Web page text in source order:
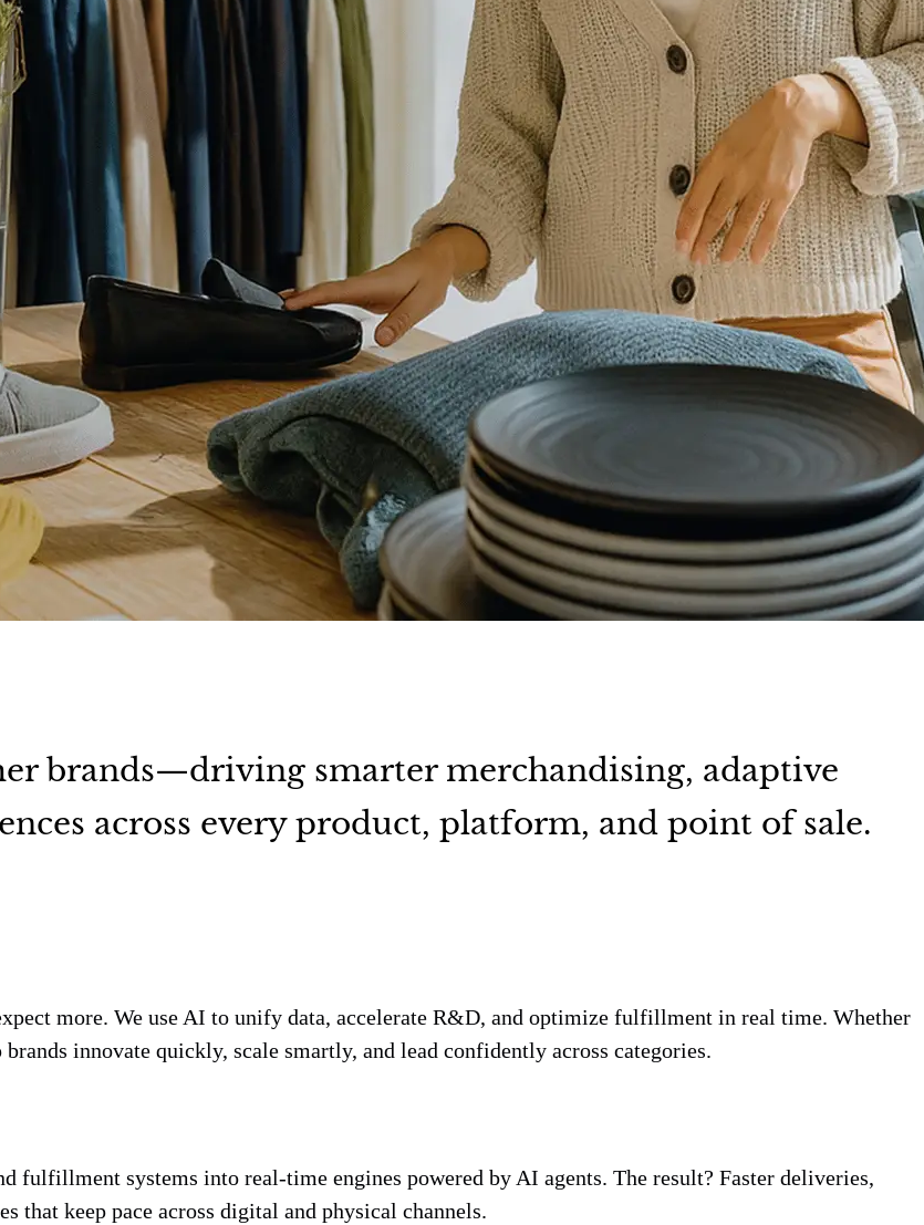
brands—driving smarter merchandising, adaptive
across every product, platform, and point of sale.
more. We use AI to unify data, accelerate R&D, and optimize fulfillment in real time. Whether
innovate quickly, scale smartly, and lead confidently across categories.
fulfillment systems into real-time engines powered by AI agents. The result? Faster deliveries,
that keep pace across digital and physical channels.